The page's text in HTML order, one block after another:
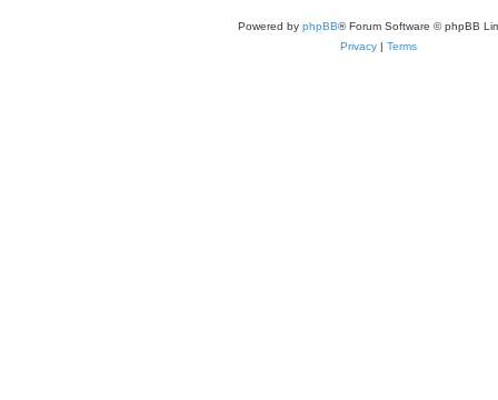
Powered by phpBB® Forum Software © phpBB
Privacy | Terms